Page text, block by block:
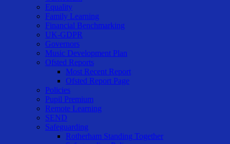
Equality
Family Learning
Financial Benchmarking
UK-GDPR
Governors
Music Development Plan
Ofsted Reports
Most Recent Report
Ofsted Report Page
Policies
Pupil Premium
Remote Learning
SEND
Safeguarding
Rotherham Standing Together